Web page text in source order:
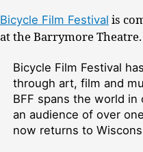
Bicycle Film Festival is
at the Barrymore
Bicycle Film Festival
through art, film and
BFF spans the world
an audience of over
now returns to